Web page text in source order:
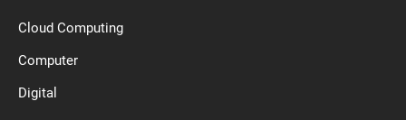
Cloud Computing
Computer
Digital